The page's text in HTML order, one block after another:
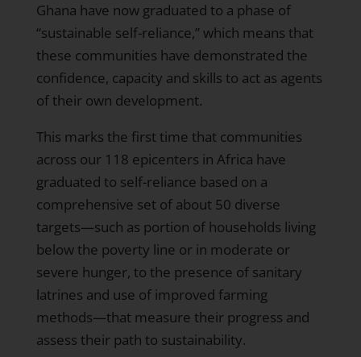
Ghana have now graduated to a phase of
“sustainable self-reliance,” which means that
these communities have demonstrated the
confidence, capacity and skills to act as agents
of their own development.
This marks the first time that communities
across our 118 epicenters in Africa have
graduated to self-reliance based on a
comprehensive set of about 50 diverse
targets—such as portion of households living
below the poverty line or in moderate or
severe hunger, to the presence of sanitary
latrines and use of improved farming
methods—that measure their progress and
assess their path to sustainability.